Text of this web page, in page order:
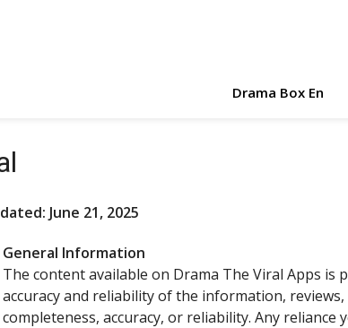
Drama Box En
June 21, 2025
General Information
The content available on Drama The Viral Apps
accuracy and reliability of the information,
completeness, accuracy, or reliability. Any